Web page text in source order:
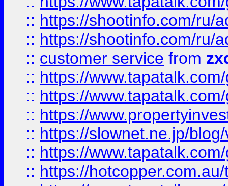
:: https://shootinfo.com/ru/
:: https://shootinfo.com/ru/
:: customer service from
:: https://
:: https://
:: https://
:: https://slownet.ne.jp/
:: https://
:: https://